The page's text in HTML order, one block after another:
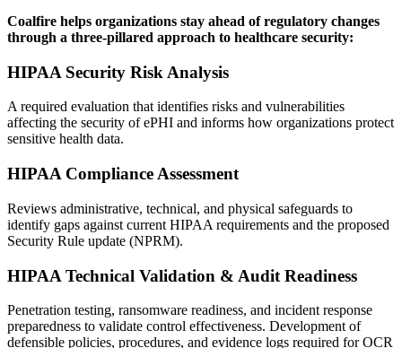
Coalfire helps organizations stay ahead of regulatory changes
through a three-pillared approach to healthcare security:
HIPAA Security Risk Analysis
A required evaluation that identifies risks and vulnerabilities
affecting the security of ePHI and informs how organizations protect
sensitive health data.
HIPAA Compliance Assessment
Reviews administrative, technical, and physical safeguards to
identify gaps against current HIPAA requirements and the proposed
Security Rule update (NPRM).
HIPAA Technical Validation & Audit Readiness
Penetration testing, ransomware readiness, and incident response
preparedness to validate control effectiveness. Development of
defensible policies, procedures, and evidence logs required for OCR